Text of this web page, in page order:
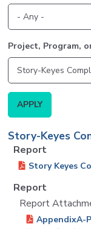
Project, Program,
Story-Keyes
Report
Story Keyes
Report
Report
AppendixA-